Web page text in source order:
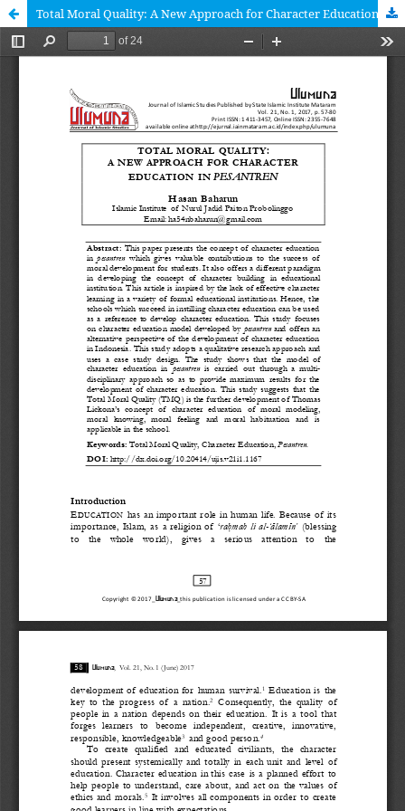
Total Moral Quality: A New Approach for Character Education in Pesantren